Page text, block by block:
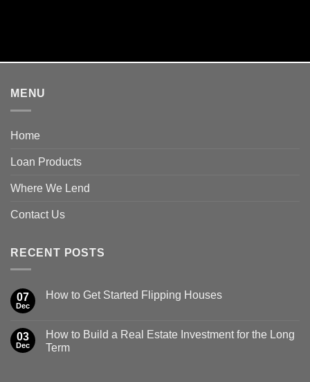
MENU
Home
Loan Products
Where We Lend
Contact Us
RECENT POSTS
07
Dec
How to Get Started Flipping Houses
03
Dec
How to Build a Real Estate Investment for the Long
Term